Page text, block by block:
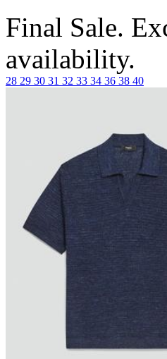
Final Sale.
availability.
28 29 30 31 32 33 34 36 38 40